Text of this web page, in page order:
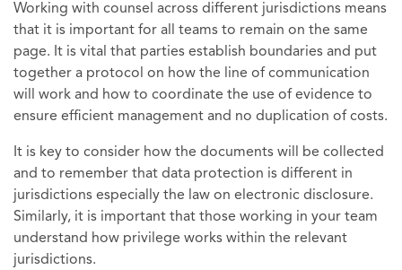
Working with counsel across different jurisdictions means
that it is important for all teams to remain on the same
page. It is vital that parties establish boundaries and put
together a protocol on how the line of communication
will work and how to coordinate the use of evidence to
ensure efficient management and no duplication of costs.
It is key to consider how the documents will be collected
and to remember that data protection is different in
jurisdictions especially the law on electronic disclosure.
Similarly, it is important that those working in your team
understand how privilege works within the relevant
jurisdictions.